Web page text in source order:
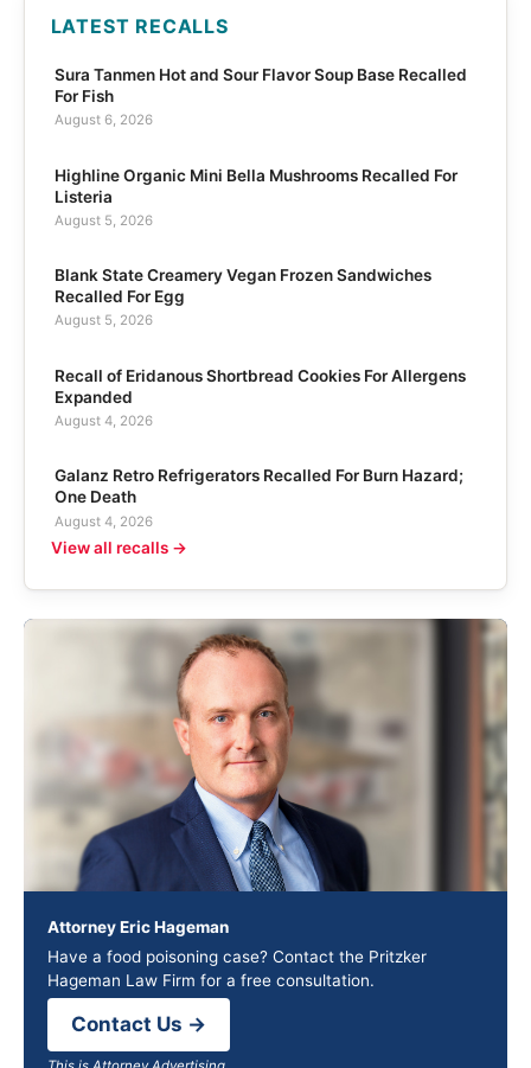
LATEST RECALLS
Sura Tanmen Hot and Sour Flavor Soup Base Recalled
For Fish
August 6, 2026
Highline Organic Mini Bella Mushrooms Recalled For
Listeria
August 5, 2026
Blank State Creamery Vegan Frozen Sandwiches
Recalled For Egg
August 5, 2026
Recall of Eridanous Shortbread Cookies For Allergens
Expanded
August 4, 2026
Galanz Retro Refrigerators Recalled For Burn Hazard;
One Death
August 4, 2026
View all recalls →
Attorney Eric Hageman
Have a food poisoning case? Contact the Pritzker
Hageman Law Firm for a free consultation.
Contact Us →